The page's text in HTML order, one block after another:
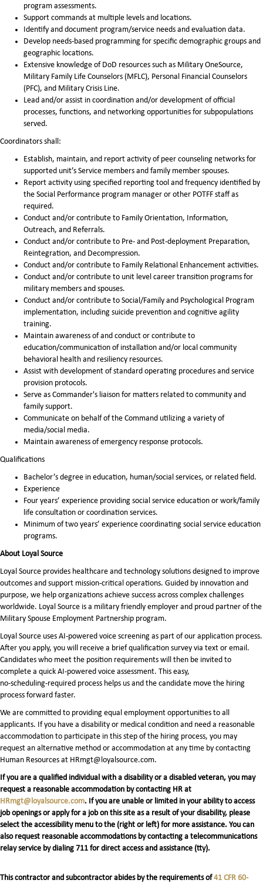
program assessments.
Support commands at multiple levels and locations.
Identify and document program/service needs and evaluation data.
Develop needs-based programming for specific demographic groups and
geographic locations.
Extensive knowledge of DoD resources such as Military OneSource,
Military Family Life Counselors (MFLC), Personal Financial Counselors
(PFC), and Military Crisis Line.
Lead and/or assist in coordination and/or development of official
processes, functions, and networking opportunities for subpopulations
served.
Coordinators shall:
Establish, maintain, and report activity of peer counseling networks for
supported unit’s Service members and family member spouses.
Report activity using specified reporting tool and frequency identified by
the Social Performance program manager or other POTFF staff as
required.
Conduct and/or contribute to Family Orientation, Information,
Outreach, and Referrals.
Conduct and/or contribute to Pre- and Post-deployment Preparation,
Reintegration, and Decompression.
Conduct and/or contribute to Family Relational Enhancement activities.
Conduct and/or contribute to unit level career transition programs for
military members and spouses.
Conduct and/or contribute to Social/Family and Psychological Program
implementation, including suicide prevention and cognitive agility
training.
Maintain awareness of and conduct or contribute to
education/communication of installation and/or local community
behavioral health and resiliency resources.
Assist with development of standard operating procedures and service
provision protocols.
Serve as Commander's liaison for matters related to community and
family support.
Communicate on behalf of the Command utilizing a variety of
media/social media.
Maintain awareness of emergency response protocols.
Qualifications
Bachelor’s degree in education, human/social services, or related field.
Experience
Four years’ experience providing social service education or work/family
life consultation or coordination services.
Minimum of two years’ experience coordinating social service education
programs.
About Loyal Source
Loyal Source provides healthcare and technology solutions designed to improve
outcomes and support mission-critical operations. Guided by innovation and
purpose, we help organizations achieve success across complex challenges
worldwide. Loyal Source is a military friendly employer and proud partner of the
Military Spouse Employment Partnership program.
Loyal Source uses AI‑powered voice screening as part of our application process.
After you apply, you will receive a brief qualification survey via text or email.
Candidates who meet the position requirements will then be invited to
complete a quick AI‑powered voice assessment. This easy,
no‑scheduling‑required process helps us and the candidate move the hiring
process forward faster.
We are committed to providing equal employment opportunities to all
applicants. If you have a disability or medical condition and need a reasonable
accommodation to participate in this step of the hiring process, you may
request an alternative method or accommodation at any time by contacting
Human Resources at HRmgt@loyalsource.com.
If you are a qualified individual with a disability or a disabled veteran, you may
request a reasonable accommodation by contacting HR at
HRmgt@loyalsource.com. If you are unable or limited in your ability to access
job openings or apply for a job on this site as a result of your disability, please
select the accessibility menu to the (right or left) for more assistance. You can
also request reasonable accommodations by contacting a telecommunications
relay service by dialing 711 for direct access and assistance (tty).
This contractor and subcontractor abides by the requirements of41 CFR 60-